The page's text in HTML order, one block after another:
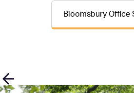
Bloomsbury Office